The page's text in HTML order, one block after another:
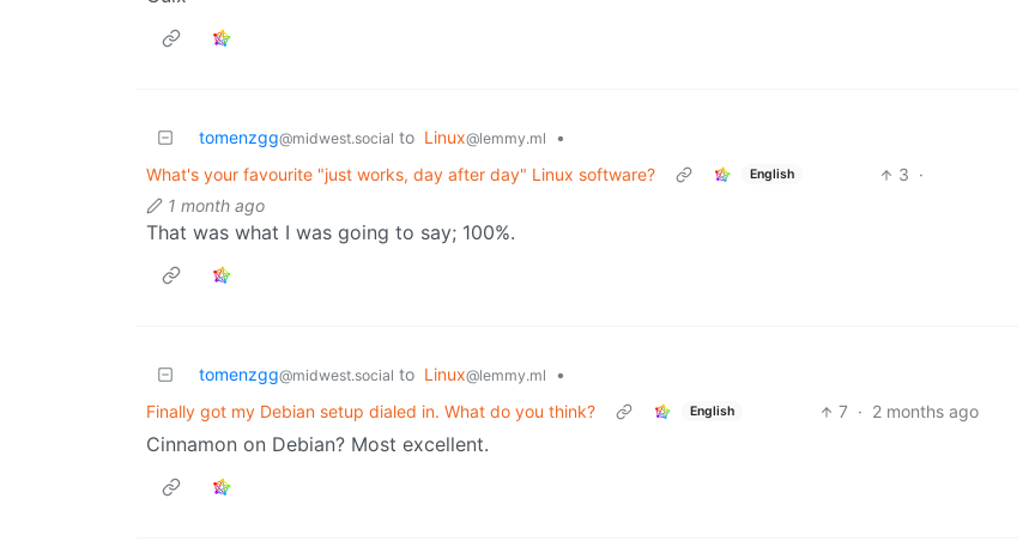
tomenzgg@midwest.social to Linux@lemmy.ml
•
What's your favourite "just works, day after day" Linux software?
English 3 ·
1 month ago
That was what I was going to say; 100%.
tomenzgg@midwest.social to Linux@lemmy.ml
•
Finally got my Debian setup dialed in. What do you think?
English 7 · 2 months ago
Cinnamon on Debian? Most excellent.